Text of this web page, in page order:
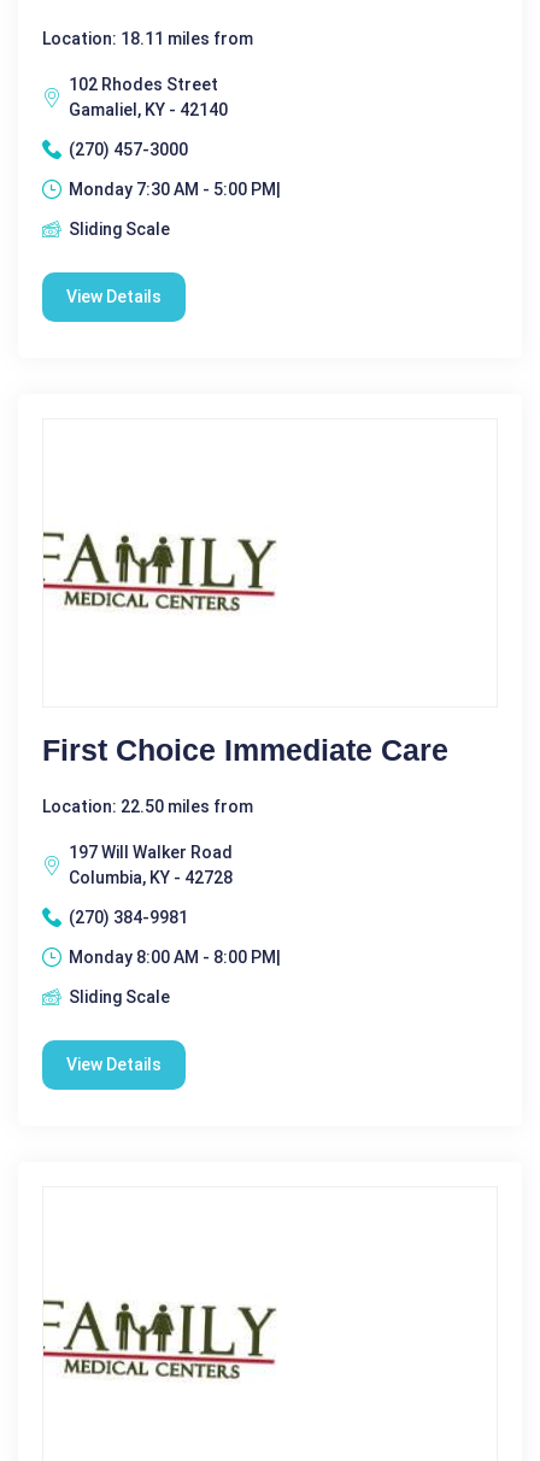
Location: 18.11 miles from
102 Rhodes Street
Gamaliel, KY - 42140
(270) 457-3000
Monday 7:30 AM - 5:00 PM|
Sliding Scale
View Details
First Choice Immediate Care
Location: 22.50 miles from
197 Will Walker Road
Columbia, KY - 42728
(270) 384-9981
Monday 8:00 AM - 8:00 PM|
Sliding Scale
View Details